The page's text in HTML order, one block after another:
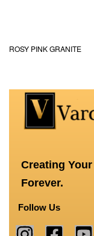
ROSY PINK GRANITE
Creating
Forever.
Follow Us